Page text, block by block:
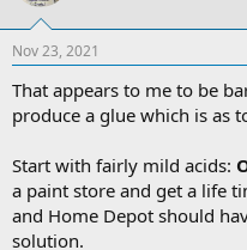
Nov 23, 2021
That appears to me to be
produce a glue which is as
Start with fairly mild acids:
a paint store and get a life
and Home Depot should
solution.